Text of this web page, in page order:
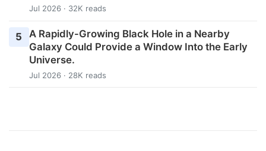
Jul 2026 · 32K reads
5
A Rapidly-Growing Black Hole in a Nearby
Galaxy Could Provide a Window Into the Early
Universe.
Jul 2026 · 28K reads